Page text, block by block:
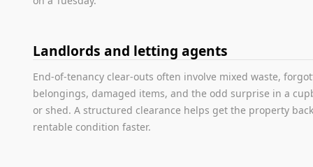
Landlords and letting agents
End-of-tenancy clear-outs often involve mixed waste,
belongings, damaged items, and the odd surprise in a
or shed. A structured clearance helps get the property
rentable condition faster.